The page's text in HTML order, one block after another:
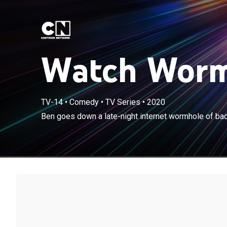
Watch
TV-14•Comedy• TV Series•2020
Ben goes down a late-night internet wormhole of
Ben goes
growing